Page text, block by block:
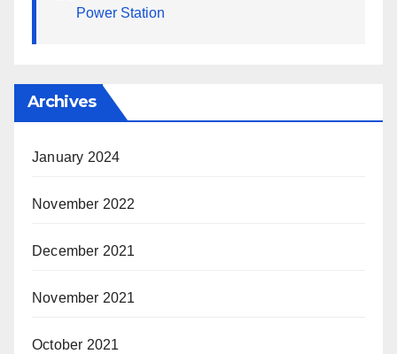
Power Station
Archives
January 2024
November 2022
December 2021
November 2021
October 2021